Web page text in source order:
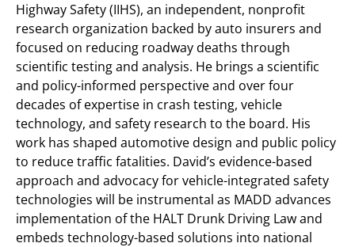
Highway Safety (IIHS), an independent, nonprofit
research organization backed by auto insurers and
focused on reducing roadway deaths through
scientific testing and analysis. He brings a scientific
and policy-informed perspective and over four
decades of expertise in crash testing, vehicle
technology, and safety research to the board. His
work has shaped automotive design and public policy
to reduce traffic fatalities. David’s evidence-based
approach and advocacy for vehicle-integrated safety
technologies will be instrumental as MADD advances
implementation of the HALT Drunk Driving Law and
embeds technology-based solutions into national